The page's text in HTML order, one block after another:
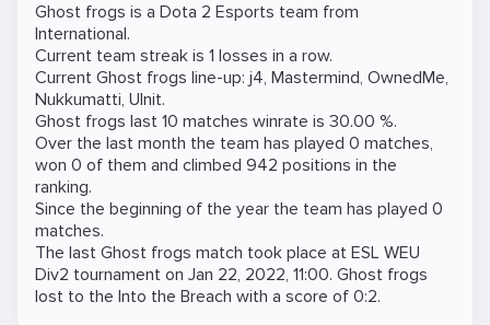
Ghost frogs is a Dota 2 Esports team from
International.
Current team streak is 1 losses in a row.
Current Ghost frogs line-up: j4, Mastermind, OwnedMe,
Nukkumatti, Ulnit.
Ghost frogs last 10 matches winrate is 30.00 %.
Over the last month the team has played 0 matches,
won 0 of them and climbed 942 positions in the
ranking.
Since the beginning of the year the team has played 0
matches.
The last Ghost frogs match took place at ESL WEU
Div2 tournament on Jan 22, 2022, 11:00. Ghost frogs
lost to the Into the Breach with a score of 0:2.